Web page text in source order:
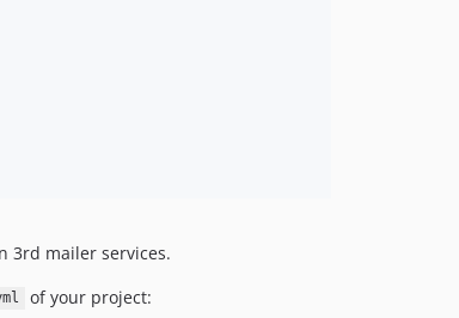
3rd mailer services.
of your project: